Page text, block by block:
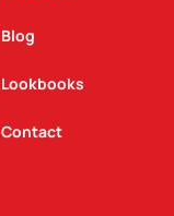
Blog
Lookbooks
Contact